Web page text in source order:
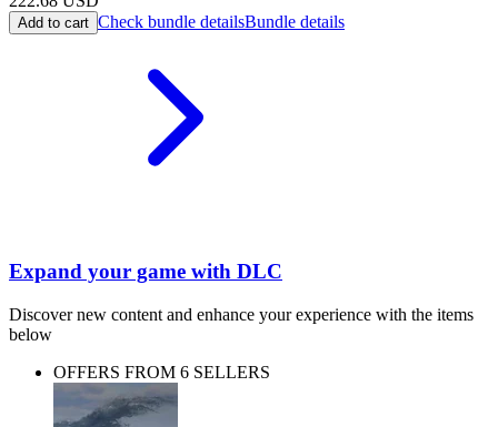
Add to cart Check bundle detailsBundle details
Expand your game with DLC
Discover new content and enhance your experience with the items
below
OFFERS FROM 6 SELLERS